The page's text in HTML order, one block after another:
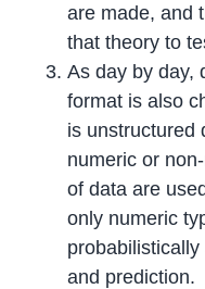
are made, and
that theory to
As day by day,
format is also
is unstructured
numeric or
of data are
only numeric
and prediction.